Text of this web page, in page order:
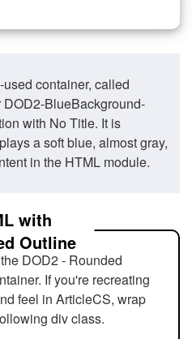
container, called
BlueBackground-
with No Title. It is
a soft blue, almost gray,
in the HTML module.
with
Outline
DOD2 - Rounded
If you're recreating
feel in ArticleCS, wrap
div class.